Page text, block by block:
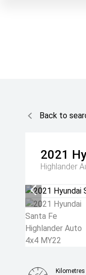
Back to
2021
Highlander
Kilometres